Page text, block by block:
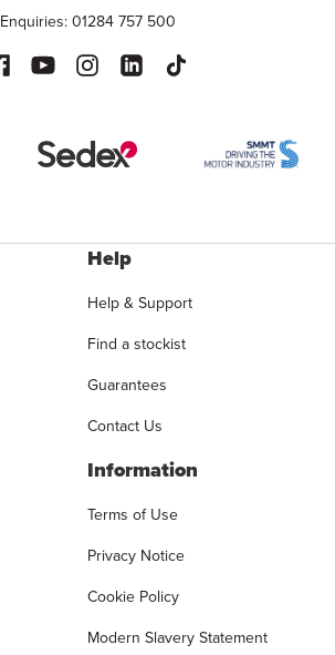
Enquiries: 01284 757 500
Help
Help & Support
Find a stockist
Guarantees
Contact Us
Information
Terms of Use
Privacy Notice
Cookie Policy
Modern Slavery Statement